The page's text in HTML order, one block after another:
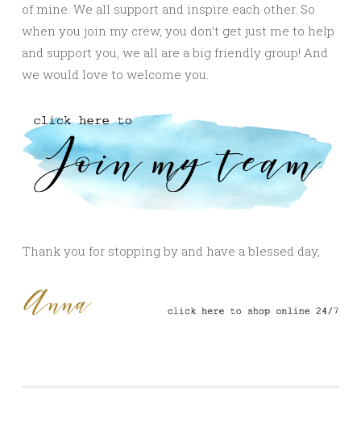
of mine. We all support and inspire each other. So
when you join my crew, you don’t get just me to help
and support you, we all are a big friendly group! And
we would love to welcome you.
Thank you for stopping by and have a blessed day,